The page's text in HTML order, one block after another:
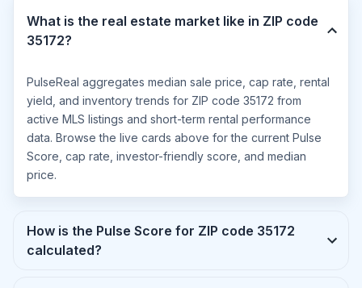
What is the real estate market like in ZIP code
35172?
PulseReal aggregates median sale price, cap rate, rental
yield, and inventory trends for ZIP code 35172 from
active MLS listings and short-term rental performance
data. Browse the live cards above for the current Pulse
Score, cap rate, investor-friendly score, and median
price.
How is the Pulse Score for ZIP code 35172
calculated?